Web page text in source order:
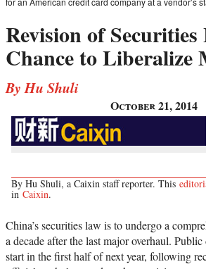
Revision of
Chance to Liberalize
By Hu Shuli
October 21, 2014
By Hu Shuli, a Caixin staff reporter. This
in Caixin.
China’s securities law is to undergo a
a decade after the last major overhaul.
start in the first half of next year, following